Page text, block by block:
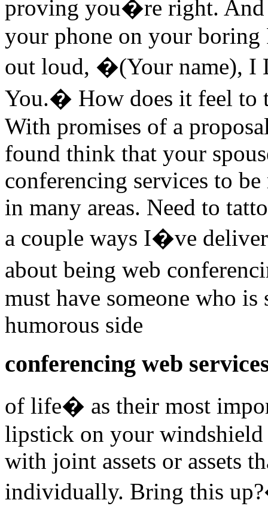
proving you�re right. And
your phone on your
out loud, �(Your name), I
You.� How does it feel to
With promises of a
found think that your
conferencing services to
in many areas. Need to
a couple ways I�ve
about being web
must have someone who is
humorous side
conferencing web
of life� as their most
lipstick on your
with joint assets or assets
individually. Bring this